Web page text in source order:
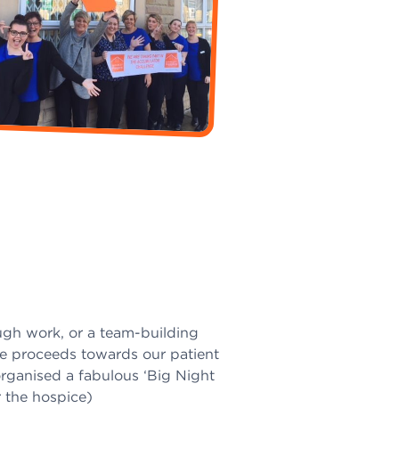
work, or a team-building
proceeds towards our patient
a fabulous ‘Big Night
the hospice)